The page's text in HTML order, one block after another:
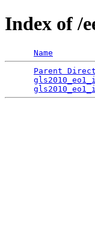
Index of /
Name
Parent